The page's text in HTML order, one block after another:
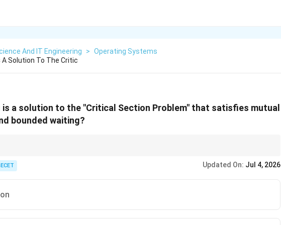
And IT Engineering > Operating Systems
Solution To The Critic
a solution to the "Critical Section Problem" that satisfies mutual
bounded waiting?
that load/store operations are atomic.
Updated On: Jul 4, 2026